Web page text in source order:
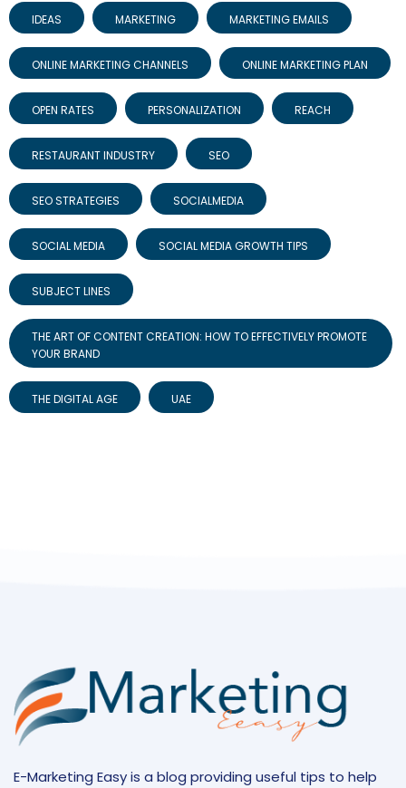
IDEAS MARKETING MARKETING EMAILS
ONLINE MARKETING CHANNELS ONLINE MARKETING PLAN
OPEN RATES PERSONALIZATION REACH
RESTAURANT INDUSTRY SEO
SEO STRATEGIES SOCIALMEDIA
SOCIAL MEDIA SOCIAL MEDIA GROWTH TIPS
SUBJECT LINES
THE ART OF CONTENT CREATION: HOW TO EFFECTIVELY PROMOTE
YOUR BRAND
THE DIGITAL AGE UAE
E-Marketing Easy is a blog providing useful tips to help